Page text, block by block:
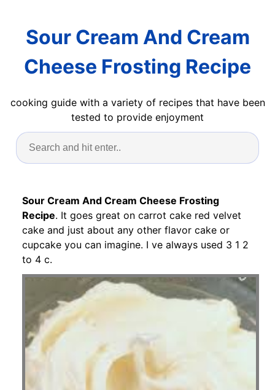
Sour Cream And Cream
Cheese Frosting Recipe
cooking guide with a variety of recipes that have been
tested to provide enjoyment
Sour Cream And Cream Cheese Frosting
Recipe. It goes great on carrot cake red velvet
cake and just about any other flavor cake or
cupcake you can imagine. I ve always used 3 1 2
to 4 c.